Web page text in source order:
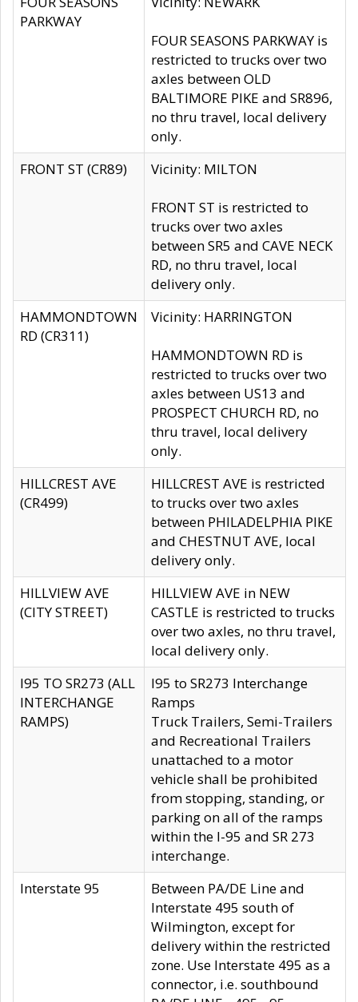
PARKWAY
FOUR SEASONS PARKWAY is
restricted to trucks over two
axles between OLD
BALTIMORE PIKE and SR896,
no thru travel, local delivery
only.
FRONT ST (CR89)
Vicinity: MILTON
FRONT ST is restricted to
trucks over two axles
between SR5 and CAVE NECK
RD, no thru travel, local
delivery only.
HAMMONDTOWN
RD (CR311)
Vicinity: HARRINGTON
HAMMONDTOWN RD is
restricted to trucks over two
axles between US13 and
PROSPECT CHURCH RD, no
thru travel, local delivery
only.
HILLCREST AVE
(CR499)
HILLCREST AVE is restricted
to trucks over two axles
between PHILADELPHIA PIKE
and CHESTNUT AVE, local
delivery only.
HILLVIEW AVE
(CITY STREET)
HILLVIEW AVE in NEW
CASTLE is restricted to trucks
over two axles, no thru travel,
local delivery only.
I95 TO SR273 (ALL
INTERCHANGE
RAMPS)
I95 to SR273 Interchange
Ramps
Truck Trailers, Semi-Trailers
and Recreational Trailers
unattached to a motor
vehicle shall be prohibited
from stopping, standing, or
parking on all of the ramps
within the I-95 and SR 273
interchange.
Interstate 95
Between PA/DE Line and
Interstate 495 south of
Wilmington, except for
delivery within the restricted
zone. Use Interstate 495 as a
connector, i.e. southbound